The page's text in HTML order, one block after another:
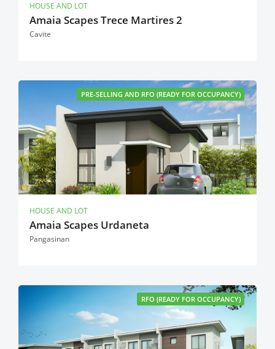
HOUSE AND LOT
Amaia Scapes Trece Martires 2
Cavite
PRE-SELLING AND RFO (READY FOR OCCUPANCY)
HOUSE AND LOT
Amaia Scapes Urdaneta
Pangasinan
RFO (READY FOR OCCUPANCY)